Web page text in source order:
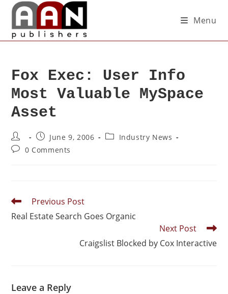
Menu
Fox Exec: User Info
Most Valuable MySpace
Asset
June 9, 2006
Industry News
0 Comments
Previous Post
Real Estate Search Goes Organic
Next Post
Craigslist Blocked by Cox Interactive
Leave a Reply